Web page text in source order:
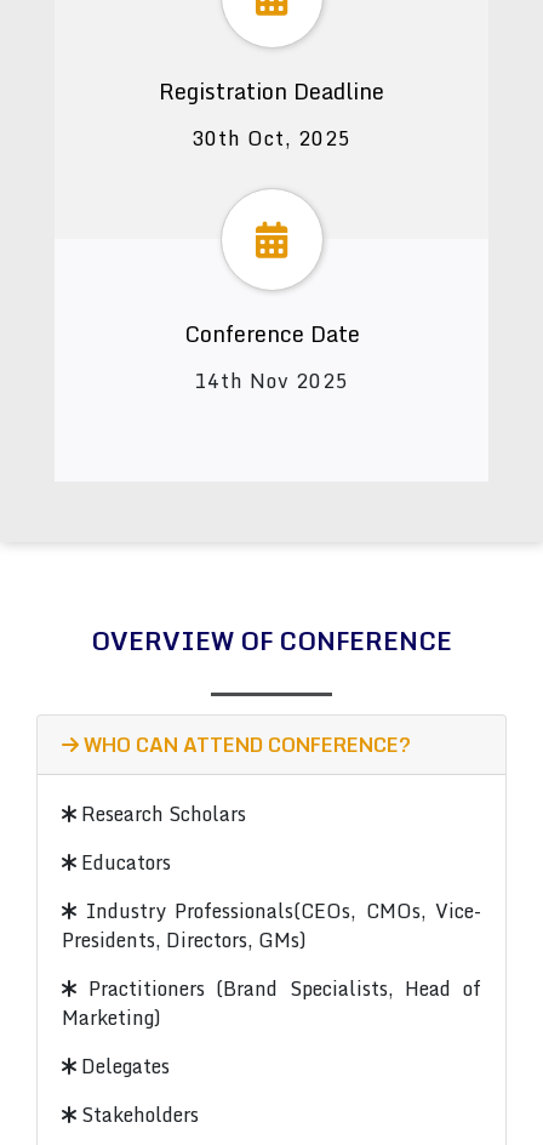
Registration Deadline
30th Oct, 2025
Conference Date
14th Nov 2025
OVERVIEW OF CONFERENCE
WHO CAN ATTEND CONFERENCE?
Research Scholars
Educators
Industry Professionals(CEOs, CMOs, Vice-
Presidents, Directors, GMs)
Practitioners (Brand Specialists, Head of
Marketing)
Delegates
Stakeholders